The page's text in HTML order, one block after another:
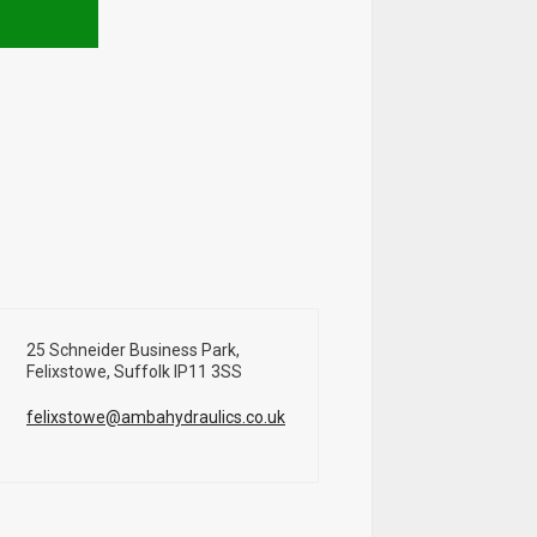
25 Schneider Business Park,
Felixstowe, Suffolk IP11 3SS
felixstowe@ambahydraulics.co.uk